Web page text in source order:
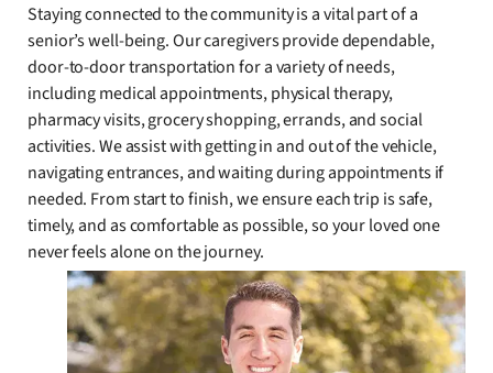
Staying connected to the community is a vital part of a
senior’s well-being. Our caregivers provide dependable,
door-to-door transportation for a variety of needs,
including medical appointments, physical therapy,
pharmacy visits, grocery shopping, errands, and social
activities. We assist with getting in and out of the vehicle,
navigating entrances, and waiting during appointments if
needed. From start to finish, we ensure each trip is safe,
timely, and as comfortable as possible, so your loved one
never feels alone on the journey.